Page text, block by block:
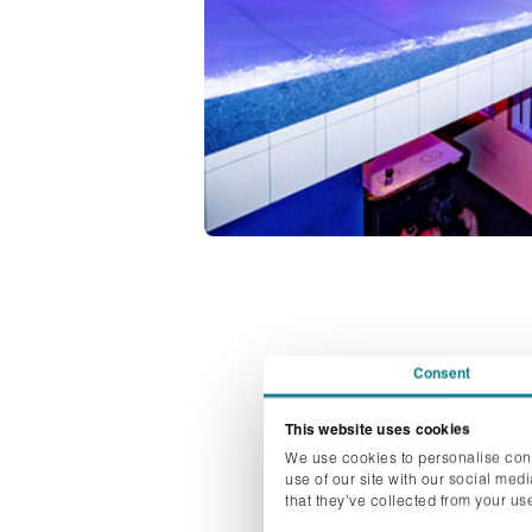
Consent
This website uses cookies
We use cookies to personalise
use of our site with our social
that they’ve collected from your
Pre-covid the
season.